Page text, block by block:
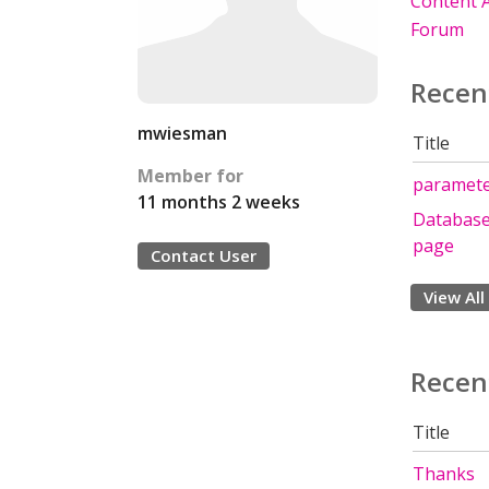
mwiesman
Member for
11 months 2 weeks
Contact User
Forum
Title
page
View All
Title
Thanks